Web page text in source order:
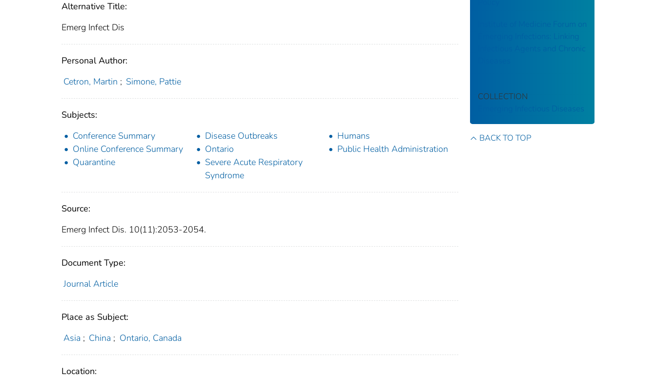
Alternative Title:
Emerg Infect Dis
Personal Author:
Cetron, Martin ; Simone, Pattie
Subjects:
Conference Summary
Disease Outbreaks
Humans
Online Conference Summary
Ontario
Public Health Administration
Quarantine
Severe Acute Respiratory
Syndrome
Source:
Emerg Infect Dis. 10(11):2053-2054.
Document Type:
Journal Article
Place as Subject:
Asia ; China ; Ontario, Canada
Location:
Institute of Medicine Forum on
Emerging Infections: Linking
Infectious Agents and Chronic
COLLECTION
Emerging Infectious Diseases
BACK TO TOP